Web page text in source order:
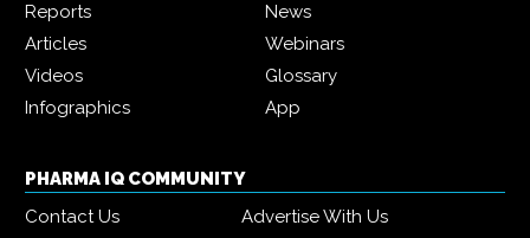
Reports
News
Articles
Webinars
Videos
Glossary
Infographics
App
PHARMA IQ COMMUNITY
Contact Us
Advertise With Us